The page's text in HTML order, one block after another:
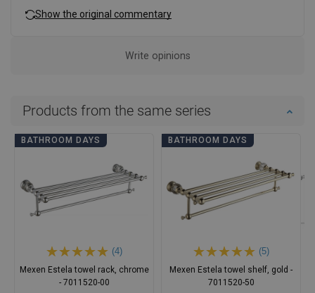
Show the original commentary
Write opinions
Products from the same series
BATHROOM DAYS
(4)
Mexen Estela towel rack, chrome
- 7011520-00
BATHROOM DAYS
(5)
Mexen Estela towel shelf, gold -
7011520-50